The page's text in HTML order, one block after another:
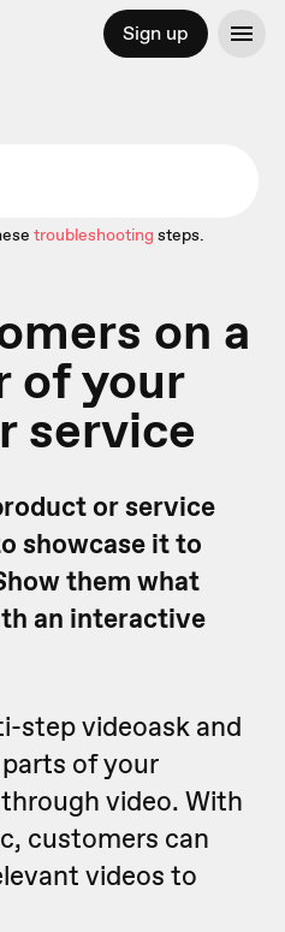
Sign up
troubleshootingsteps.
on a
of your
service
or service
showcase it to
them what
an interactive
step videoask and
of your
video. With
customers can
videos to